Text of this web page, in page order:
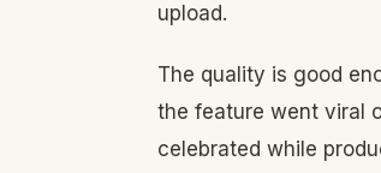
upload.
The quality is good
the feature went viral
celebrated while